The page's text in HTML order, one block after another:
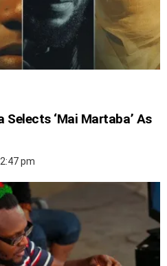
Selects ‘Mai Martaba’ As
pm